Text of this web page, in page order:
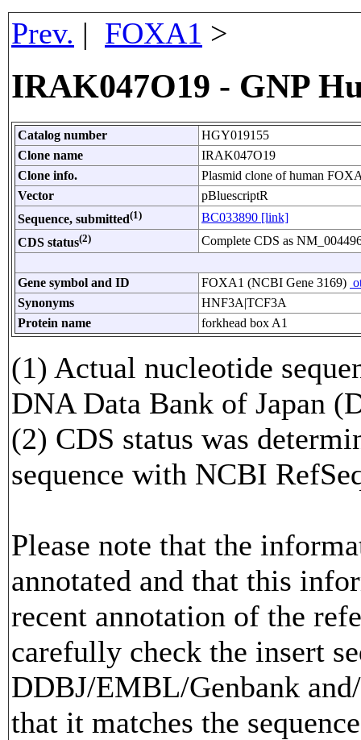
Prev. | FOXA1 >
IRAK047O19 - GNP
Catalog number
HGY019155
Clone name
IRAK047O19
Clone info.
Plasmid clone of human
Vector
pBluescriptR
Sequence, submitted(1)
BC033890 [link]
CDS status(2) Complete CDS as
Gene symbol and ID FOXA1 (NCBI Gene 3169)
Synonyms
HNF3A|TCF3A
Protein name
forkhead box A1
(1) Actual nucleotide
DNA Data Bank of Japan
(2) CDS status was
sequence with NCBI
Please note that the
annotated and that this
recent annotation of the
carefully check the insert
DDBJ/EMBL/Genbank
that it matches the